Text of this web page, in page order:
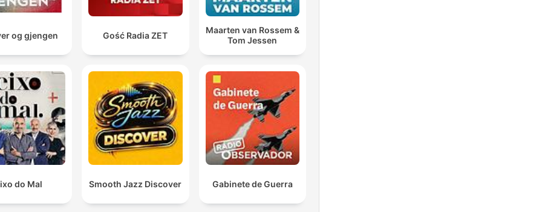
og gjengen Gość Radia ZET
Maarten van Rossem &
Tom Jessen
do Mal Smooth Jazz Discover Gabinete de Guerra